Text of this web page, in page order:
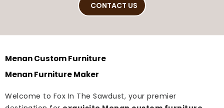
CONTACT US
Menan Custom Furniture
Menan Furniture Maker
Welcome to Fox In The Sawdust, your premier